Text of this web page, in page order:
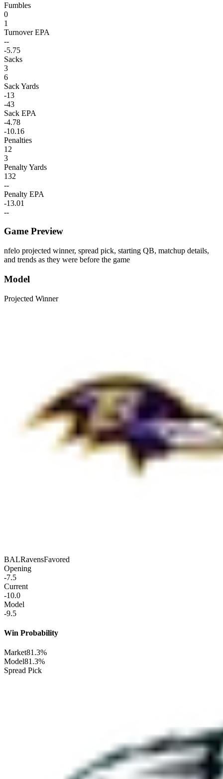
Fumbles
0
1
Turnover EPA
--
-5.75
Sacks
3
6
Sack Yards
-13
-43
Sack EPA
-4.78
-10.16
Penalties
12
3
Penalty Yards
132
--
Penalty EPA
-13.01
--
Game Preview
nfelo projected winner, spread pick, starting QB, matchup details,
and trends as they were before the game
Model
Projected Winner
BALRavensFavored
Opening
-7.5
Current
-10.0
Model
-9.5
Win Probability
Market81.3%
Model81.3%
Spread Pick